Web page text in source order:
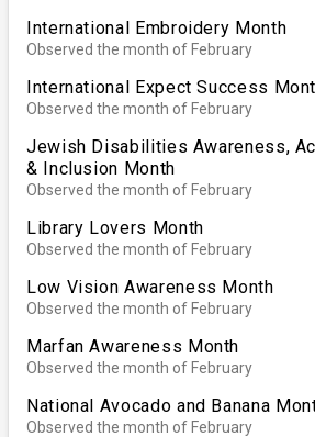
International Embroidery Month
Observed the month of February
International Expect Success
Observed the month of February
Jewish Disabilities Awareness,
& Inclusion Month
Observed the month of February
Library Lovers Month
Observed the month of February
Low Vision Awareness Month
Observed the month of February
Marfan Awareness Month
Observed the month of February
National Avocado and Banana
Observed the month of February